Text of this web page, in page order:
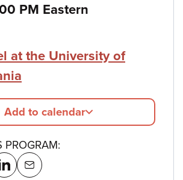
PM Eastern
at the University of
Add to calendar
PROGRAM: